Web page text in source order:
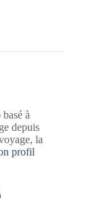
à
depuis
la
profil